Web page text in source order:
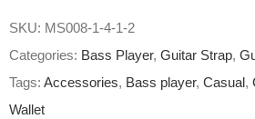
SKU: MS008-1-4-1-2
Categories: Bass Player, Guitar Strap,
Tags: Accessories, Bass player, Casual,
Wallet